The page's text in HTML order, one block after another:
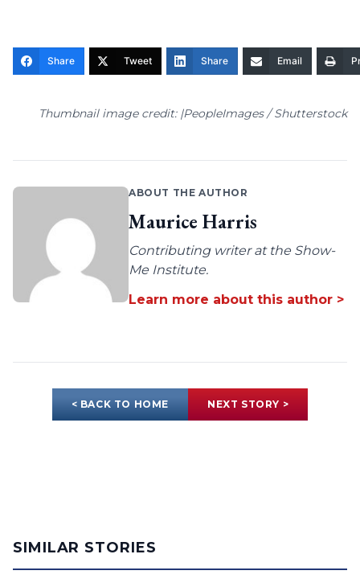
Share Tweet Share Email
Thumbnail image credit: |PeopleImages / Shutterstock
ABOUT THE AUTHOR
Maurice Harris
Contributing writer at the Show-
Me Institute.
Learn more about this author >
< BACK TO HOME NEXT STORY >
SIMILAR STORIES